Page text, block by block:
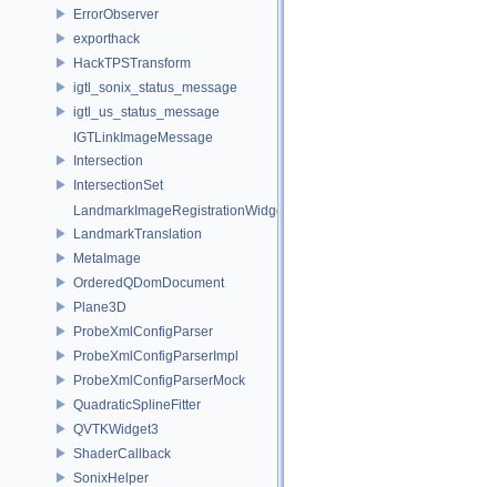
ErrorObserver
exporthack
HackTPSTransform
igtl_sonix_status_message
igtl_us_status_message
IGTLinkImageMessage
Intersection
IntersectionSet
LandmarkImageRegistrationWidget
LandmarkTranslation
MetaImage
OrderedQDomDocument
Plane3D
ProbeXmlConfigParser
ProbeXmlConfigParserImpl
ProbeXmlConfigParserMock
QuadraticSplineFitter
QVTKWidget3
ShaderCallback
SonixHelper